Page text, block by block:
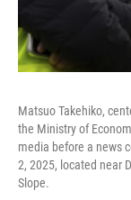
Matsuo Takehiko,
the Ministry of
media before a news
2, 2025, located near
Slope.